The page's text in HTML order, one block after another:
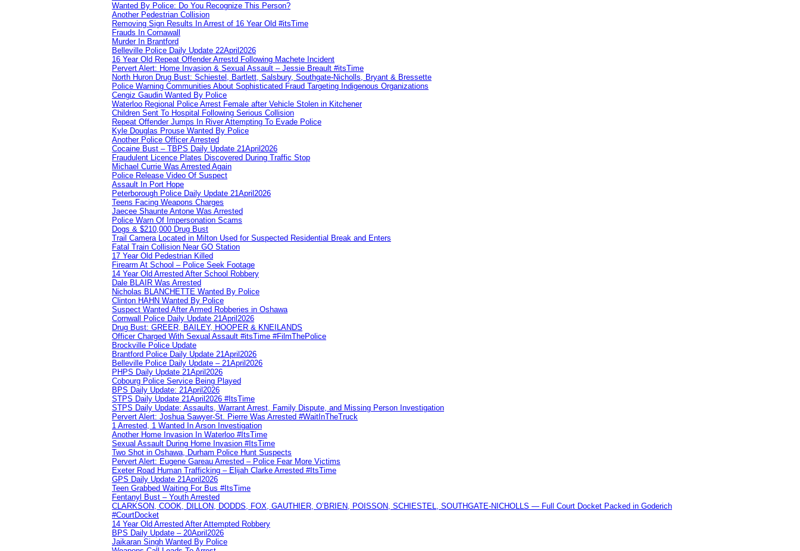
Wanted By Police: Do You Recognize This Person?
Another Pedestrian Collision
Removing Sign Results In Arrest of 16 Year Old #itsTime
Frauds In Cornawall
Murder In Brantford
Belleville Police Daily Update 22April2026
16 Year Old Repeat Offender Arrestd Following Machete Incident
Pervert Alert: Home Invasion & Sexual Assault – Jessie Breault #itsTime
North Huron Drug Bust: Schiestel, Bartlett, Salsbury, Southgate-Nicholls, Bryant & Bressette
Police Warning Communities About Sophisticated Fraud Targeting Indigenous Organizations
Cengiz Gaudin Wanted By Police
Waterloo Regional Police Arrest Female after Vehicle Stolen in Kitchener
Children Sent To Hospital Following Serious Collision
Repeat Offender Jumps In River Attempting To Evade Police
Kyle Douglas Prouse Wanted By Police
Another Police Officer Arrested
Cocaine Bust – TBPS Daily Update 21April2026
Fraudulent Licence Plates Discovered During Traffic Stop
Michael Currie Was Arrested Again
Police Release Video Of Suspect
Assault In Port Hope
Peterborough Police Daily Update 21April2026
Teens Facing Weapons Charges
Jaecee Shaunte Antone Was Arrested
Police Warn Of Impersonation Scams
Dogs & $210,000 Drug Bust
Trail Camera Located in Milton Used for Suspected Residential Break and Enters
Fatal Train Collision Near GO Station
17 Year Old Pedestrian Killed
Firearm At School – Police Seek Footage
14 Year Old Arrested After School Robbery
Dale BLAIR Was Arrested
Nicholas BLANCHETTE Wanted By Police
Clinton HAHN Wanted By Police
Suspect Wanted After Armed Robberies in Oshawa
Cornwall Police Daily Update 21April2026
Drug Bust: GREER, BAILEY, HOOPER & KNEILANDS
Officer Charged With Sexual Assault #itsTime #FilmThePolice
Brockville Police Update
Brantford Police Daily Update 21April2026
Belleville Police Daily Update – 21April2026
PHPS Daily Update 21April2026
Cobourg Police Service Being Played
BPS Daily Update: 21April2026
STPS Daily Update 21April2026 #ItsTime
STPS Daily Update: Assaults, Warrant Arrest, Family Dispute, and Missing Person Investigation
Pervert Alert: Joshua Sawyer-St. Pierre Was Arrested #WaitInTheTruck
1 Arrested, 1 Wanted In Arson Investigation
Another Home Invasion In Waterloo #ItsTime
Sexual Assault During Home Invasion #ItsTime
Two Shot in Oshawa, Durham Police Hunt Suspects
Pervert Alert: Eugene Gareau Arrested – Police Fear More Victims
Exeter Road Human Trafficking – Elijah Clarke Arrested #ItsTime
GPS Daily Update 21April2026
Teen Grabbed Waiting For Bus #ItsTime
Fentanyl Bust – Youth Arrested
CLARKSON, COOK, DILLON, DODDS, FOX, GAUTHIER, O’BRIEN, POISSON, SCHIESTEL, SOUTHGATE-NICHOLLS — Full Court Docket Packed in Goderich
#CourtDocket
14 Year Old Arrested After Attempted Robbery
BPS Daily Update – 20April2026
Jaikaran Singh Wanted By Police